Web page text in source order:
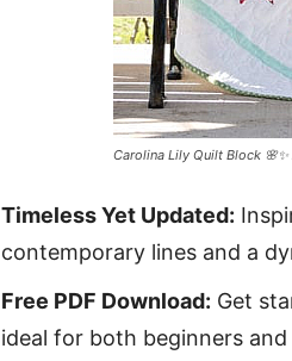
Carolina Lily Quilt Block
Timeless Yet Updated:
contemporary lines and a
Free PDF Download: Get
ideal for both beginners